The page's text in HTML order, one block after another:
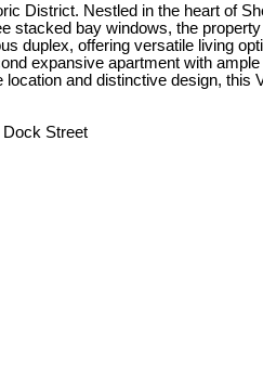
District. Nestled in the heart of
stacked bay windows, the
duplex, offering versatile living
expansive apartment with
and distinctive design, this
Dock Street